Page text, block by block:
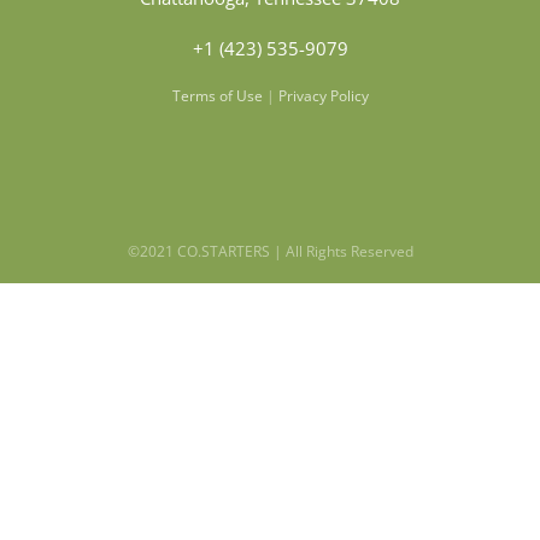
+1 (423) 535-9079
Terms of Use | Privacy Policy
©2021 CO.STARTERS | All Rights Reserved